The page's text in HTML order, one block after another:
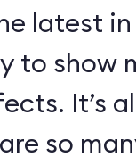
latest
to show
It’s
so